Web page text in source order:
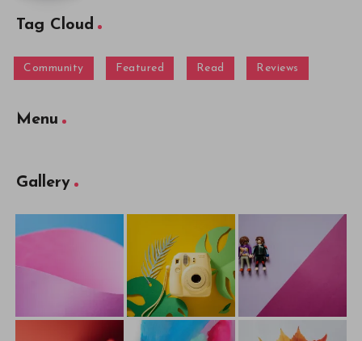
Tag Cloud
Community Featured Read Reviews
Menu
Gallery